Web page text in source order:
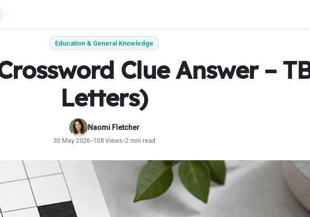
Education & General Knowledge
Clue Answer –
Letters)
Naomi Fletcher
30 May 2026•108 Views•2 min read